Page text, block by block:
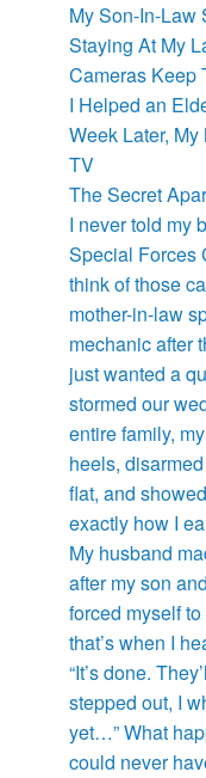
My Son-In-Law
Staying At My
Cameras Keep
I Helped an
Week Later,
TV
The Secret
I never told my
Special Forces
think of those
mother-in-law
mechanic after
just wanted a
stormed our
entire family,
heels,
flat, and
exactly how I
My husband
after my son
forced myself
that’s when I
“It’s done.
stepped out, I
yet…” What
could never